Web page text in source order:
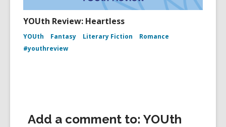
YOUth Review: Heartless
YOUth Fantasy Literary Fiction
Romance
#youthreview
Add a comment to: YOUth